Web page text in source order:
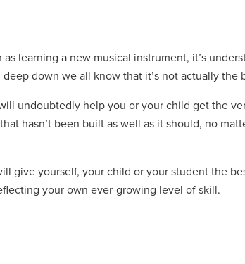
learning a new musical instrument, it’s
down we all know that it’s not actually the
undoubtedly help you or your child get the
hasn’t been built as well as it should, no
give yourself, your child or your student the
your own ever-growing level of skill.